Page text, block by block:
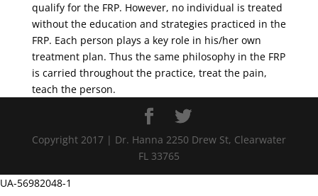
qualify for the FRP. However, no individual is treated
without the education and strategies practiced in the
FRP. Each person plays a key role in his/her own
treatment plan. Thus the same philosophy in the FRP
is carried throughout the practice, treat the pain,
teach the person.
Copyright 2017 | Dr. Hanna 2250 Drew St, Clearwater
FL 33765
UA-56982048-1